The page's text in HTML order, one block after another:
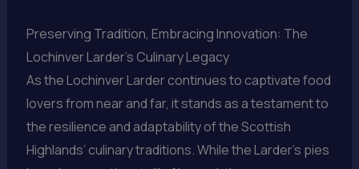
Preserving Tradition, Embracing Innovation: The
Lochinver Larder’s Culinary Legacy
As the Lochinver Larder continues to captivate food
lovers from near and far, it stands as a testament to
the resilience and adaptability of the Scottish
Highlands’ culinary traditions. While the Larder’s pies